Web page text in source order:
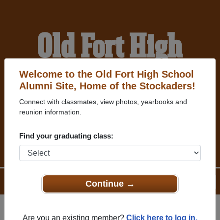
Welcome to the Old Fort High School
Alumni Site, Home of the Stockaders!
Connect with classmates, view photos, yearbooks and
reunion information.
Find your graduating class:
Continue →
Are you an existing member? Click here to log in.
Old Fort High
School Alumni
HOME OF THE
STOCKADERS